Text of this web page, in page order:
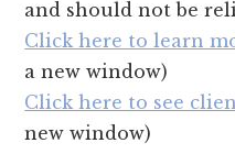
and should not be
Click here to learn
a new window)
Click here to see
new window)